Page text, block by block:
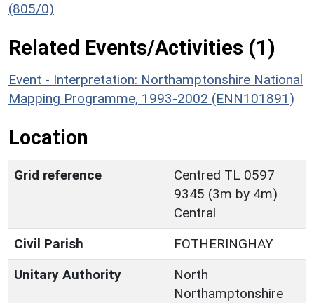
(805/0)
Related Events/Activities (1)
Event - Interpretation: Northamptonshire National
Mapping Programme, 1993-2002 (ENN101891)
Location
Grid reference
Centred TL 0597
9345 (3m by 4m)
Central
Civil Parish
FOTHERINGHAY
Unitary Authority
North
Northamptonshire